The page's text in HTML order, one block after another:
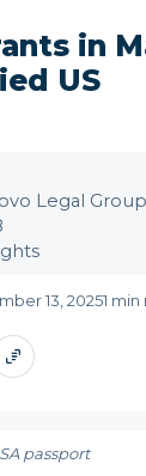
in
US
Legal Group
13, 20251
passport